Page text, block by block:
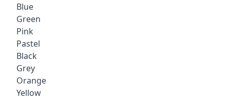
Blue
Green
Pink
Pastel
Black
Grey
Orange
Yellow